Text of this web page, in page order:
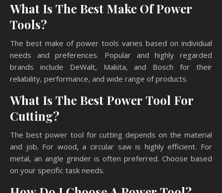
What Is The Best Make Of Power
Tools?
The best make of power tools varies based on individual
needs and preferences. Popular and highly regarded
brands include DeWalt, Makita, and Bosch for their
reliability, performance, and wide range of products.
What Is The Best Power Tool For
Cutting?
The best power tool for cutting depends on the material
and job. For wood, a circular saw is highly efficient. For
metal, an angle grinder is often preferred. Choose based
on your specific task needs.